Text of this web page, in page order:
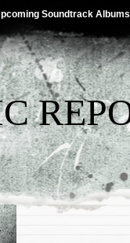
Soundtrack Albums